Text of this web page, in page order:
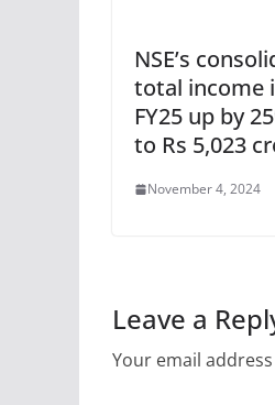
NSE’s
total income
FY25 up by
to Rs 5,023
November 4, 2024
Leave a
Your email